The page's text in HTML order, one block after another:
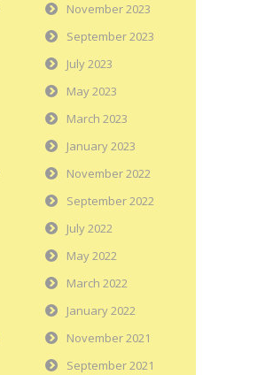
November 2023
September 2023
July 2023
May 2023
March 2023
January 2023
November 2022
September 2022
July 2022
May 2022
March 2022
January 2022
November 2021
September 2021